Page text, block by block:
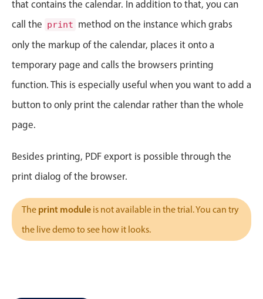
Highlights
CRUD operations
Templating
Event recurrence
Working with resources
Timezone support
Print support
Work calendar
Workorder scheduling
that contains the calendar. In addition to that, you can
call the print method on the instance which grabs
only the markup of the calendar, places it onto a
temporary page and calls the browsers printing
function. This is especially useful when you want to add a
button to only print the calendar rather than the whole
page.
Besides printing, PDF export is possible through the
print dialog of the browser.
The print module is not available in the trial. You can try
the live demo to see how it looks.